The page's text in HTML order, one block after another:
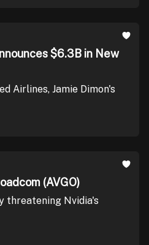
$6.3B in New
Airlines, Jamie Dimon's
(AVGO)
threatening Nvidia's